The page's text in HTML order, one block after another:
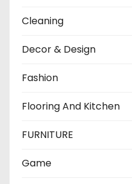
Cleaning
Decor & Design
Fashion
Flooring And Kitchen
FURNITURE
Game